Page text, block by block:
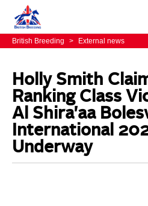
British Breeding > External news
Holly Smith
Ranking Class
Al Shira'aa
International
Underway